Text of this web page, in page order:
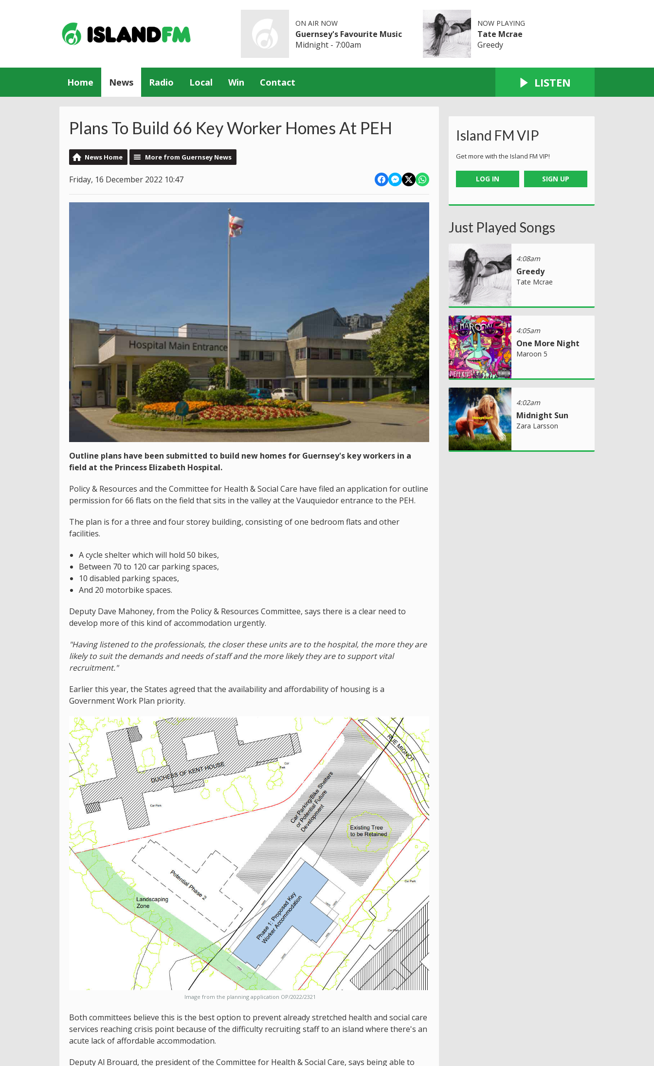
ON AIR NOW
Guernsey's Favourite Music
Midnight - 7:00am
NOW PLAYING
Tate Mcrae
Greedy
Home News Radio Local Win Contact LISTEN
Plans To Build 66 Key Worker Homes At PEH
News Home More from Guernsey News
Friday, 16 December 2022 10:47
Outline plans have been submitted to build new homes for Guernsey's key workers in a
field at the Princess Elizabeth Hospital.
Policy & Resources and the Committee for Health & Social Care have filed an application for outline
permission for 66 flats on the field that sits in the valley at the Vauquiedor entrance to the PEH.
The plan is for a three and four storey building, consisting of one bedroom flats and other
facilities.
A cycle shelter which will hold 50 bikes,
Between 70 to 120 car parking spaces,
10 disabled parking spaces,
And 20 motorbike spaces.
Deputy Dave Mahoney, from the Policy & Resources Committee, says there is a clear need to
develop more of this kind of accommodation urgently.
"Having listened to the professionals, the closer these units are to the hospital, the more they are
likely to suit the demands and needs of staff and the more likely they are to support vital
recruitment."
Earlier this year, the States agreed that the availability and affordability of housing is a
Government Work Plan priority.
Image from the planning application OP/2022/2321
Both committees believe this is the best option to prevent already stretched health and social care
services reaching crisis point because of the difficulty recruiting staff to an island where there's an
acute lack of affordable accommodation.
Deputy Al Brouard, the president of the Committee for Health & Social Care, says being able to
Island FM VIP
Get more with the Island FM VIP!
LOG IN SIGN UP
Just Played Songs
4:08am
Greedy
Tate Mcrae
4:05am
One More Night
Maroon 5
4:02am
Midnight Sun
Zara Larsson